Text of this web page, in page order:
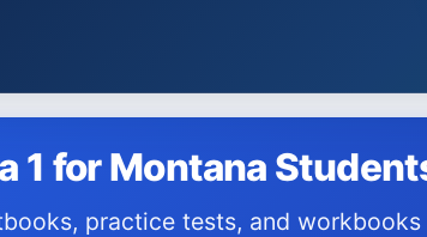
1 for Montana